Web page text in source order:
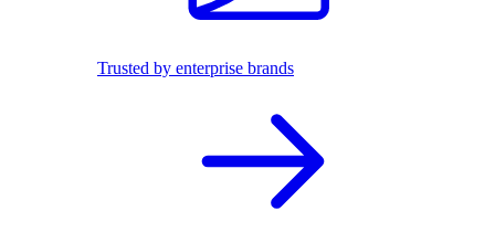
Trusted by enterprise brands